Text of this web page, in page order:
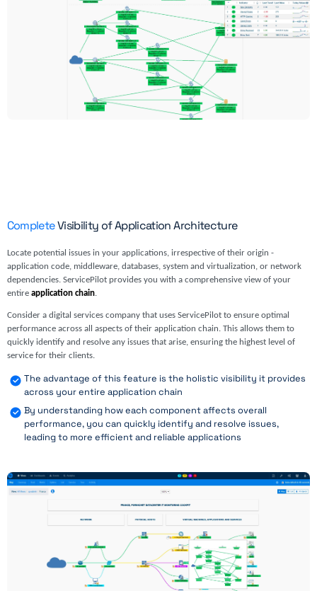
CompleteVisibility of Application Architecture
Locate potential issues in your applications, irrespective of their origin -
application code, middleware, databases, system and virtualization, or network
dependencies. ServicePilot provides you with a comprehensive view of your
entire application chain.
Consider a digital services company that uses ServicePilot to ensure optimal
performance across all aspects of their application chain. This allows them to
quickly identify and resolve any issues that arise, ensuring the highest level of
service for their clients.
The advantage of this feature is the holistic visibility it provides
across your entire application chain
By understanding how each component affects overall
performance, you can quickly identify and resolve issues,
leading to more efficient and reliable applications